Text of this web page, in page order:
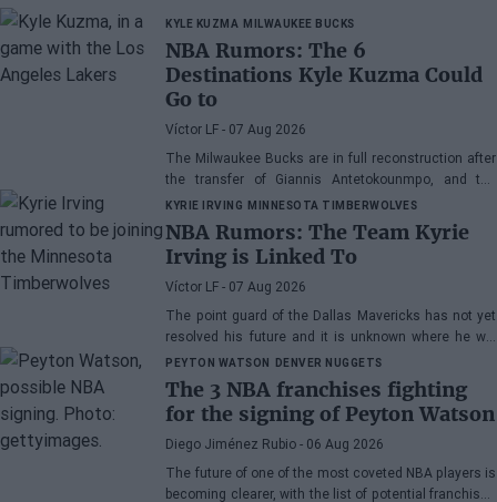
KYLE KUZMA MILWAUKEE BUCKS
NBA Rumors: The 6
Destinations Kyle Kuzma Could
Go to
Víctor LF - 07 Aug 2026
The Milwaukee Bucks are in full reconstruction after
the transfer of Giannis Antetokounmpo, and the
power forward could be next.
KYRIE IRVING MINNESOTA TIMBERWOLVES
NBA Rumors: The Team Kyrie
Irving is Linked To
Víctor LF - 07 Aug 2026
The point guard of the Dallas Mavericks has not yet
resolved his future and it is unknown where he will
play next season.
PEYTON WATSON DENVER NUGGETS
The 3 NBA franchises fighting
for the signing of Peyton Watson
Diego Jiménez Rubio - 06 Aug 2026
The future of one of the most coveted NBA players is
becoming clearer, with the list of potential franchises